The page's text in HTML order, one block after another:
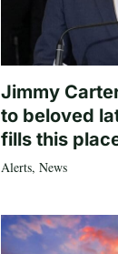
Jimmy
to beloved
fills this
Alerts, News